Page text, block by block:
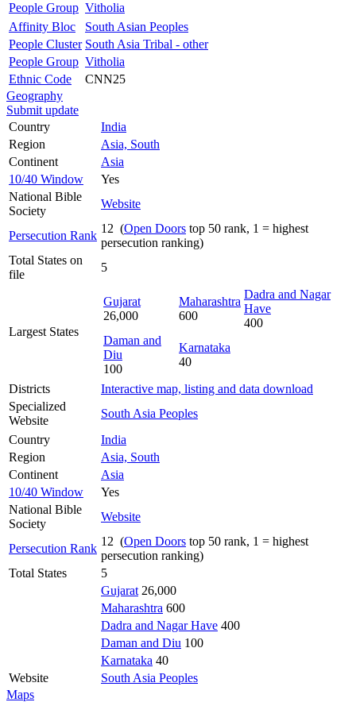
People Group Vitholia
Affinity Bloc
South Asian Peoples
People Cluster South Asia Tribal - other
People Group Vitholia
Ethnic Code
CNN25
Geography
Submit update
Country
India
Region
Asia, South
Continent
Asia
10/40 Window
Yes
National Bible
Society
Website
Persecution Rank
12 (Open Doors top 50 rank, 1 = highest
persecution ranking)
Total States on
file
5
Largest States
Gujarat
26,000
Maharashtra
600
Dadra and Nagar
Have
400
Daman and
Diu
100
Karnataka
40
Districts
Interactive map, listing and data download
Specialized
Website
South Asia Peoples
Country
India
Region
Asia, South
Continent
Asia
10/40 Window
Yes
National Bible
Society
Website
Persecution Rank
12 (Open Doors top 50 rank, 1 = highest
persecution ranking)
Total States
5
Gujarat 26,000
Maharashtra 600
Dadra and Nagar Have 400
Daman and Diu 100
Karnataka 40
Website
South Asia Peoples
Maps